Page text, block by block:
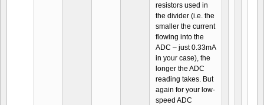
resistors used in
the divider (i.e. the
smaller the current
flowing into the
ADC – just 0.33mA
in your case), the
longer the ADC
reading takes. But
again for your low-
speed ADC